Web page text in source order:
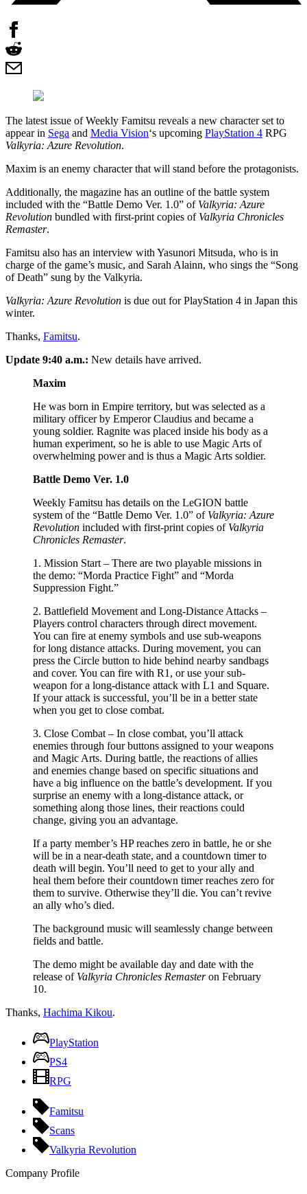
The latest issue of Weekly Famitsu reveals a new character set to
appear in Sega and Media Vision‘s upcoming PlayStation 4 RPG
Valkyria: Azure Revolution.
Maxim is an enemy character that will stand before the protagonists.
Additionally, the magazine has an outline of the battle system
included with the “Battle Demo Ver. 1.0” of Valkyria: Azure
Revolution bundled with first-print copies of Valkyria Chronicles
Remaster.
Famitsu also has an interview with Yasunori Mitsuda, who is in
charge of the game’s music, and Sarah Alainn, who sings the “Song
of Death” sung by the Valkyria.
Valkyria: Azure Revolution is due out for PlayStation 4 in Japan this
winter.
Thanks, Famitsu.
Update 9:40 a.m.: New details have arrived.
Maxim
He was born in Empire territory, but was selected as a
military officer by Emperor Claudius and became a
young soldier. Ragnite was placed inside his body as a
human experiment, so he is able to use Magic Arts of
overwhelming power and is thus a Magic Arts soldier.
Battle Demo Ver. 1.0
Weekly Famitsu has details on the LeGION battle
system of the “Battle Demo Ver. 1.0” of Valkyria: Azure
Revolution included with first-print copies of Valkyria
Chronicles Remaster.
1. Mission Start – There are two playable missions in
the demo: “Morda Practice Fight” and “Morda
Suppression Fight.”
2. Battlefield Movement and Long-Distance Attacks –
Players control characters through direct movement.
You can fire at enemy symbols and use sub-weapons
for long distance attacks. During movement, you can
press the Circle button to hide behind nearby sandbags
and cover. You can fire with R1, or use your sub-
weapon for a long-distance attack with L1 and Square.
If your attack is successful, you’ll be in a better state
when you get to close combat.
3. Close Combat – In close combat, you’ll attack
enemies through four buttons assigned to your weapons
and Magic Arts. During battle, the reactions of allies
and enemies change based on specific situations and
have a big influence on the battle’s development. If you
surprise an enemy with a long-distance attack, or
something along those lines, their reactions could
change, giving you an advantage.
If a party member’s HP reaches zero in battle, he or she
will be in a near-death state, and a countdown timer to
death will begin. You’ll need to get to your ally and
heal them before their countdown timer reaches zero for
them to survive. Otherwise they’ll die. You can’t revive
an ally who’s died.
The background music will seamlessly change between
fields and battle.
The demo might be available day and date with the
release of Valkyria Chronicles Remasteron February
10.
Thanks, Hachima Kikou.
PlayStation
PS4
RPG
Famitsu
Scans
Valkyria Revolution
Company Profile